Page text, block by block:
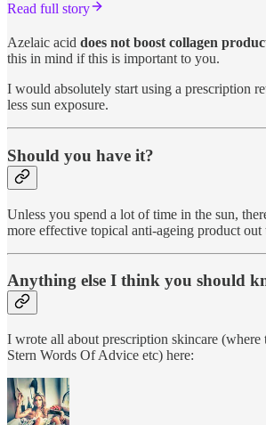
Read full story
Azelaic acid does not boost collagen
this in mind if this is important to you.
I would absolutely start using a prescription
less sun exposure.
Should you have it?
Unless you spend a lot of time in the sun,
more effective topical anti-ageing product out
Anything else I think you should
I wrote all about prescription skincare (where
Stern Words Of Advice etc) here: